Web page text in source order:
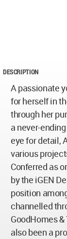
DESCRIPTION
A passionate
for herself in
through her
a never-
eye for detail,
various
Conferred as
by the iGEN
position
channelled
GoodHomes
also been a